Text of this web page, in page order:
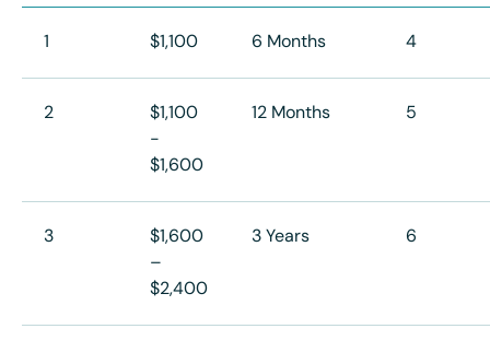
1 $1,100 6 Months 4
2
$1,100
-
$1,600
12 Months 5
3
$1,600
–
$2,400
3 Years 6